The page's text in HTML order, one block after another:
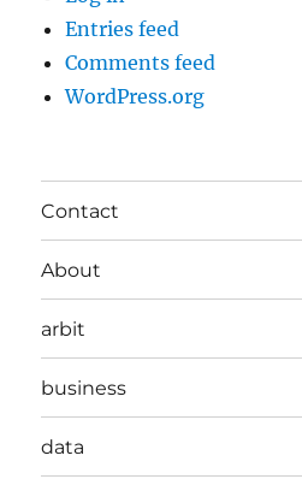
Entries feed
Comments feed
WordPress.org
Contact
About
arbit
business
data